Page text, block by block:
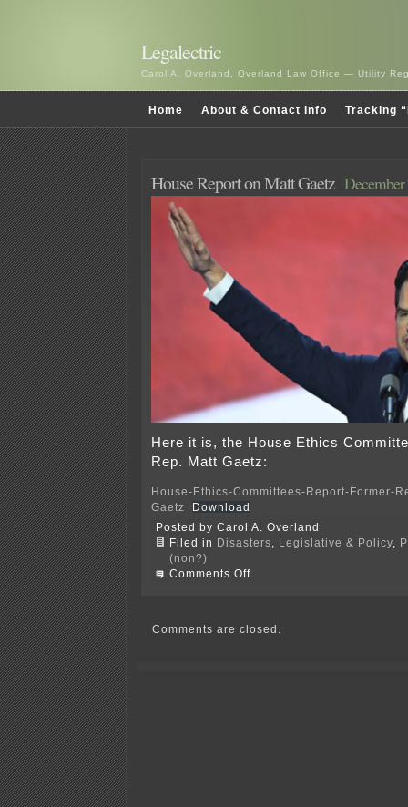
Legalectric
Carol A. Overland, Overland Law Office — Utility
Home About & Contact Info Tracking
House Report on Matt Gaetz
Here it is, the House Ethics
Rep. Matt Gaetz:
House-Ethics-Committees-Report-Former-
Gaetz
Download
Posted by Carol A. Overland
Filed in
Disasters Legislative & Policy
(non?)
Comments Offon
Matt
Comments are closed.